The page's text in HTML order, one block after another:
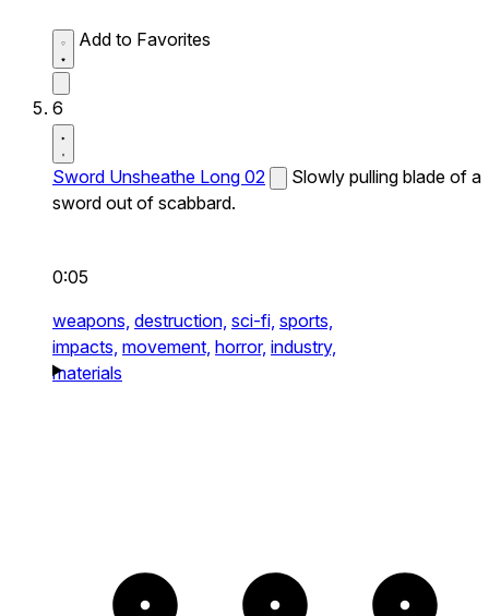
Add to Favorites
6
Sword Unsheathe Long 02
Slowly pulling blade of a
sword out of scabbard.
0:05
weapons, destruction, sci-fi, sports,
impacts, movement, horror, industry,
materials